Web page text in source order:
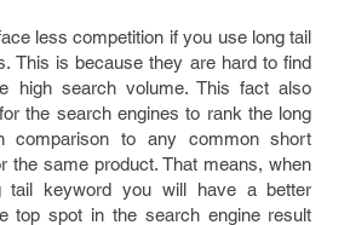
less competition if you use long tail
This is because they are hard to find
high search volume. This fact also
the search engines to rank the long
comparison to any common short
the same product. That means, when
keyword you will have a better
top spot in the search engine result